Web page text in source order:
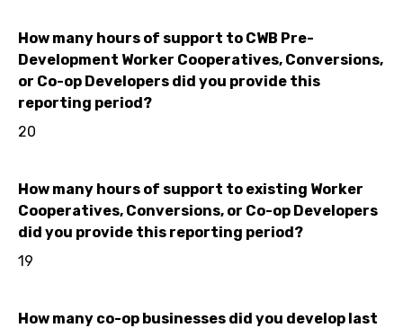
How many hours of support to CWB Pre-
Development Worker Cooperatives, Conversions,
or Co-op Developers did you provide this
reporting period?
20
How many hours of support to existing Worker
Cooperatives, Conversions, or Co-op Developers
did you provide this reporting period?
19
How many co-op businesses did you develop last